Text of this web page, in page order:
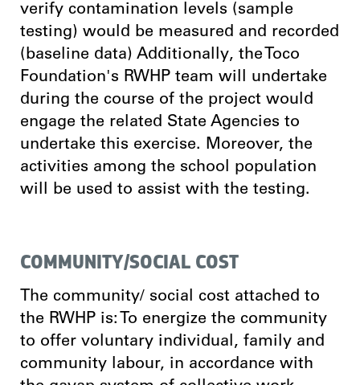
verify contamination levels (sample
testing) would be measured and recorded
(baseline data) Additionally, the Toco
Foundation's RWHP team will undertake
during the course of the project would
engage the related State Agencies to
undertake this exercise. Moreover, the
activities among the school population
will be used to assist with the testing.
COMMUNITY/SOCIAL COST
The community/ social cost attached to
the RWHP is: To energize the community
to offer voluntary individual, family and
community labour, in accordance with